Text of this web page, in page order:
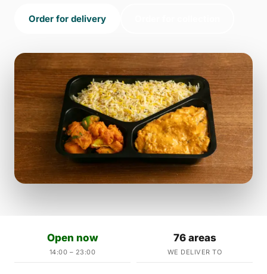
Order for delivery
Open now
14:00 – 23:00
76 areas
WE DELIVER TO